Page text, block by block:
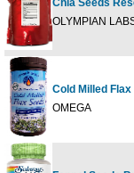
Chia Seeds
OLYMPIAN
Cold Milled
OMEGA